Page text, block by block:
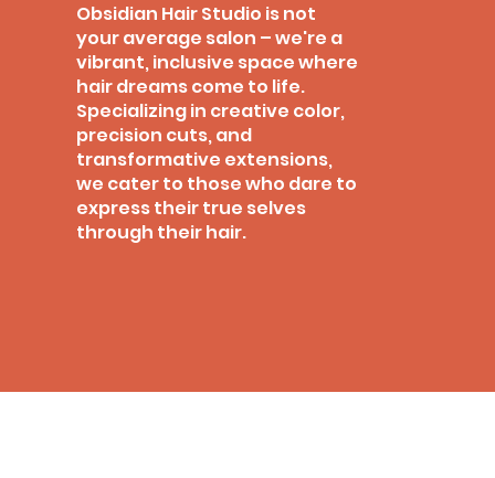
Obsidian Hair Studio is not
your average salon – we're a
vibrant, inclusive space where
hair dreams come to life.
Specializing in creative color,
precision cuts, and
transformative extensions,
we cater to those who dare to
express their true selves
through their hair.